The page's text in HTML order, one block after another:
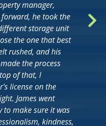
manager,
forward, he took the
storage unit
the one that best
rushed, and his
the process
of that, I
license on the
James went
to make sure it was
kindness,